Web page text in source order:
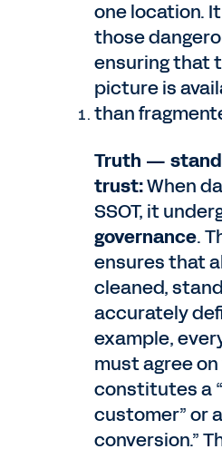
one location.
those
ensuring that
picture is
than
Truth —
trust:When
SSOT, it
governance.
ensures that
cleaned,
accurately
example,
must agree
constitutes a
customer” or
conversion.”